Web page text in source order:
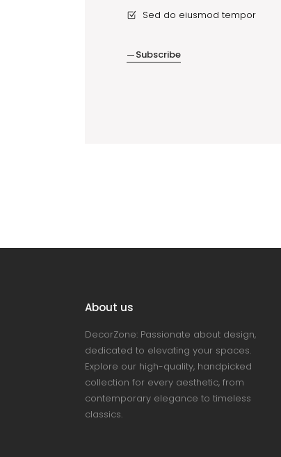
Sed do eiusmod tempor
Subscribe
About us
DecorZone: Passionate about design,
dedicated to elevating your spaces.
Explore our high-quality, handpicked
collection for every aesthetic, from
contemporary elegance to timeless
classics.